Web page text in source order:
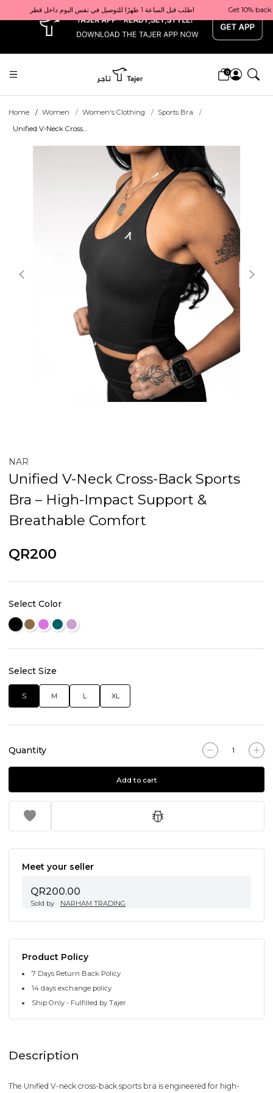
Get 10% back on your first order  احصل على 10٪ على أول طلب لك    |    Use code: Welcome10   استخدم الرمز: Welcome10           |                                                                             Order before 1 PM for same-day delivery in Qatar                                 اطلب قبل الساعة 1 ظهرًا للتوصيل في نفس اليوم داخل قطر
0
Home Women Women's Clothing
Sports Bra
Unified V-Neck Cross...
NAR
Unified V-Neck Cross-Back Sports
Bra – High-Impact Support &
Breathable Comfort
QR200
Select Color
Select Size
S M L XL
Quantity
Add to cart
Meet your seller
QR200.00
Sold by NARHAM TRADING
Product Policy
7 Days Return Back Policy
14 days exchange policy
Ship Only - Fulfilled by Tajer
Description
The Unified V-neck cross-back sports bra is engineered for high-